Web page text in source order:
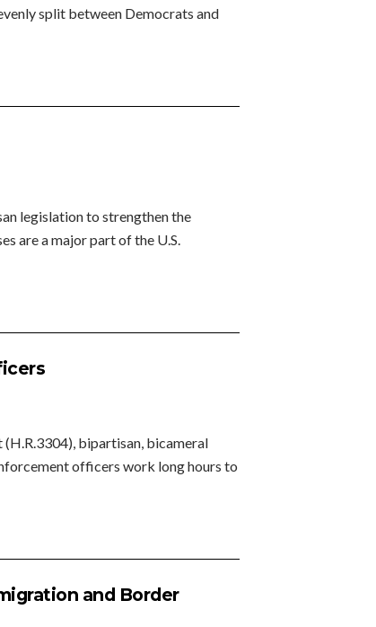
split between Democrats and
legislation to strengthen the
are a major part of the U.S.
bipartisan, bicameral
officers work long hours to
and Border